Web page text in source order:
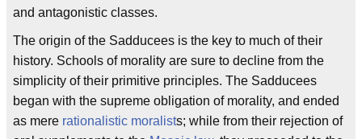
and antagonistic classes.
The origin of the Sadducees is the key to much of their
history. Schools of morality are sure to decline from the
simplicity of their primitive principles. The Sadducees
began with the supreme obligation of morality, and ended
as mere rationalistic moralists; while from their rejection of